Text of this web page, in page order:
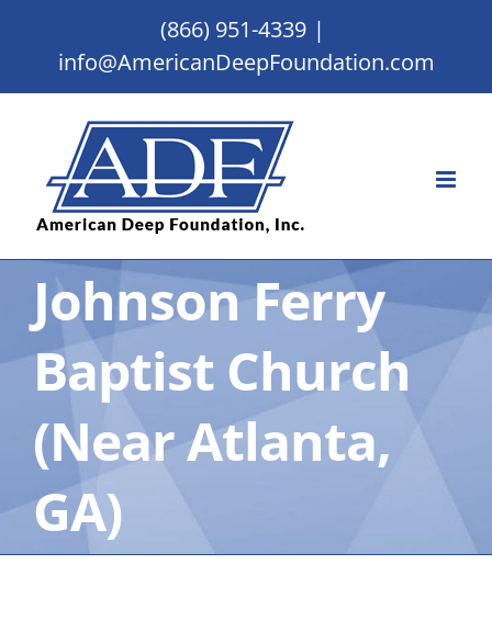
(866) 951-4339 |
info@AmericanDeepFoundation.com
Johnson Ferry
Baptist Church
(Near Atlanta,
GA)